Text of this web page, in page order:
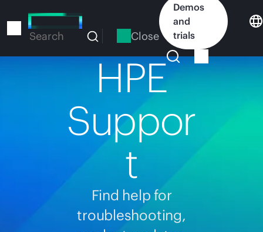
to
Search Close
Demos
and
trials
HPE
Suppor
t
Find help for
troubleshooting,